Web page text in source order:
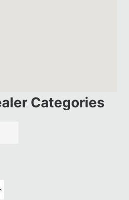
Categories